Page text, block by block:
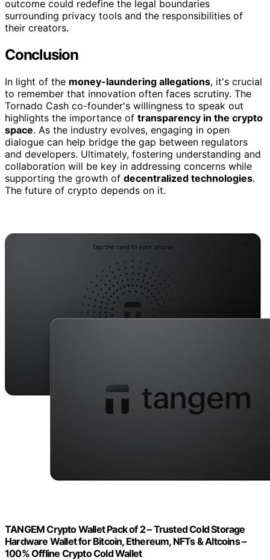
outcome could redefine the legal boundaries
surrounding privacy tools and the responsibilities of
their creators.
Conclusion
In light of the money-laundering allegations, it's crucial
to remember that innovation often faces scrutiny. The
Tornado Cash co-founder's willingness to speak out
highlights the importance of transparency in the crypto
space. As the industry evolves, engaging in open
dialogue can help bridge the gap between regulators
and developers. Ultimately, fostering understanding and
collaboration will be key in addressing concerns while
supporting the growth of decentralized technologies.
The future of crypto depends on it.
TANGEM Crypto Wallet Pack of 2 – Trusted Cold Storage
Hardware Wallet for Bitcoin, Ethereum, NFTs & Altcoins –
100% Offline Crypto Cold Wallet